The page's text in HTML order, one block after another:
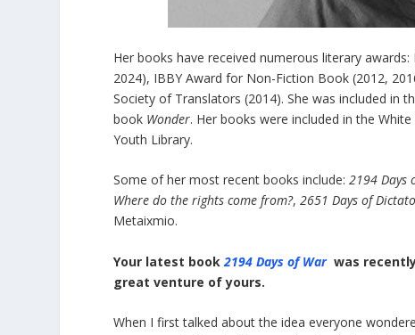
Her books have received numerous literary
2024), IBBY Award for Non-Fiction Book (2012,
Society of Translators (2014). She was included in
book Wonder. Her books were included in the
Youth Library.
Some of her most recent books include:2194 Days
Where do the rights come from?, 2651 Days of
Metaixmio.
Your latest book2194 Days of War was
great venture of yours.
When I first talked about the idea everyone